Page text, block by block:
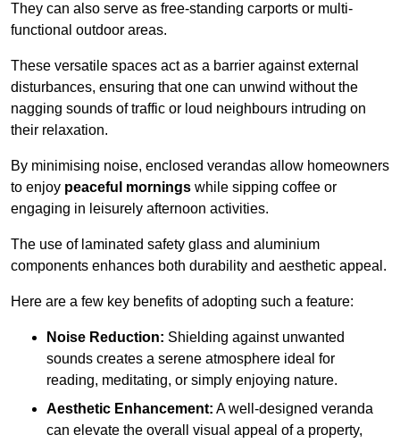
They can also serve as free-standing carports or multi-
functional outdoor areas.
These versatile spaces act as a barrier against external
disturbances, ensuring that one can unwind without the
nagging sounds of traffic or loud neighbours intruding on
their relaxation.
By minimising noise, enclosed verandas allow homeowners
to enjoy peaceful mornings while sipping coffee or
engaging in leisurely afternoon activities.
The use of laminated safety glass and aluminium
components enhances both durability and aesthetic appeal.
Here are a few key benefits of adopting such a feature:
Noise Reduction: Shielding against unwanted
sounds creates a serene atmosphere ideal for
reading, meditating, or simply enjoying nature.
Aesthetic Enhancement: A well-designed veranda
can elevate the overall visual appeal of a property,